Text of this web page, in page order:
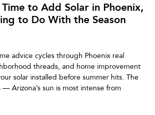
to Add Solar in Phoenix,
to Do With the Season
advice cycles through Phoenix real
threads, and home improvement
solar installed before summer hits. The
— Arizona’s sun is most intense from